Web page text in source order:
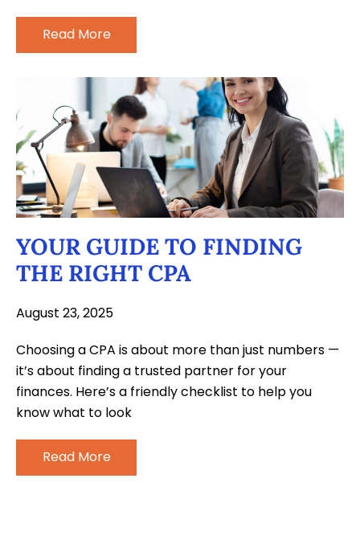
Read More
YOUR GUIDE TO FINDING
THE RIGHT CPA
August 23, 2025
Choosing a CPA is about more than just numbers —
it’s about finding a trusted partner for your
finances. Here’s a friendly checklist to help you
know what to look
Read More